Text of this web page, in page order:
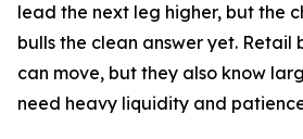
lead the next leg higher, but the
bulls the clean answer yet. Retail
can move, but they also know
need heavy liquidity and